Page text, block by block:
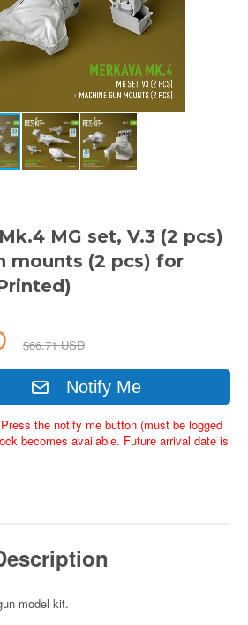
MG set, V.3 (2 pcs)
mounts (2 pcs) for
$66.71 USD
Notify Me
the notify me button (must be logged
becomes available. Future arrival date is
model kit.